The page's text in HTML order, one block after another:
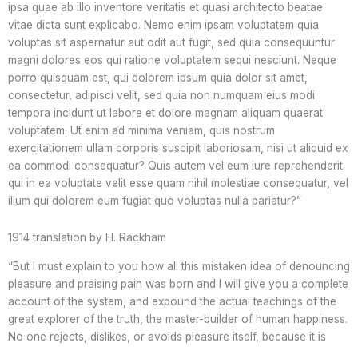
ipsa quae ab illo inventore veritatis et quasi architecto beatae
vitae dicta sunt explicabo. Nemo enim ipsam voluptatem quia
voluptas sit aspernatur aut odit aut fugit, sed quia consequuntur
magni dolores eos qui ratione voluptatem sequi nesciunt. Neque
porro quisquam est, qui dolorem ipsum quia dolor sit amet,
consectetur, adipisci velit, sed quia non numquam eius modi
tempora incidunt ut labore et dolore magnam aliquam quaerat
voluptatem. Ut enim ad minima veniam, quis nostrum
exercitationem ullam corporis suscipit laboriosam, nisi ut aliquid ex
ea commodi consequatur? Quis autem vel eum iure reprehenderit
qui in ea voluptate velit esse quam nihil molestiae consequatur, vel
illum qui dolorem eum fugiat quo voluptas nulla pariatur?”
1914 translation by H. Rackham
“But I must explain to you how all this mistaken idea of denouncing
pleasure and praising pain was born and I will give you a complete
account of the system, and expound the actual teachings of the
great explorer of the truth, the master-builder of human happiness.
No one rejects, dislikes, or avoids pleasure itself, because it is